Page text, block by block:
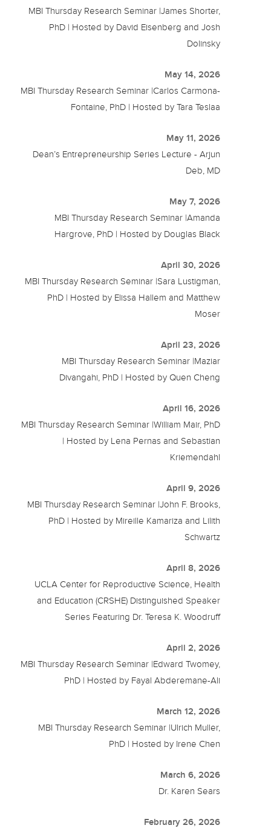
MBI Thursday Research Seminar |James Shorter,
PhD | Hosted by David Eisenberg and Josh
Dolinsky
May 14, 2026
MBI Thursday Research Seminar |Carlos Carmona-
Fontaine, PhD | Hosted by Tara Teslaa
May 11, 2026
Dean’s Entrepreneurship Series Lecture - Arjun
Deb, MD
May 7, 2026
MBI Thursday Research Seminar |Amanda
Hargrove, PhD | Hosted by Douglas Black
April 30, 2026
MBI Thursday Research Seminar |Sara Lustigman,
PhD | Hosted by Elissa Hallem and Matthew
Moser
April 23, 2026
MBI Thursday Research Seminar |Maziar
Divangahi, PhD | Hosted by Quen Cheng
April 16, 2026
MBI Thursday Research Seminar |William Mair, PhD
| Hosted by Lena Pernas and Sebastian
Kriemendahl
April 9, 2026
MBI Thursday Research Seminar |John F. Brooks,
PhD | Hosted by Mireille Kamariza and Lilith
Schwartz
April 8, 2026
UCLA Center for Reproductive Science, Health
and Education (CRSHE) Distinguished Speaker
Series Featuring Dr. Teresa K. Woodruff
April 2, 2026
MBI Thursday Research Seminar |Edward Twomey,
PhD | Hosted by Fayal Abderemane-Ali
March 12, 2026
MBI Thursday Research Seminar |Ulrich Muller,
PhD | Hosted by Irene Chen
March 6, 2026
Dr. Karen Sears
February 26, 2026